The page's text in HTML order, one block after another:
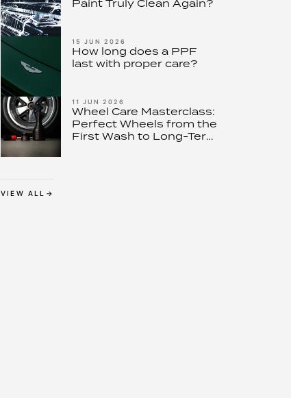
Paint Truly Clean Again?
15 JUN 2026
How long does a PPF
last with proper care?
11 JUN 2026
Wheel Care Masterclass:
Perfect Wheels from the
First Wash to Long-Term
VIEW ALL